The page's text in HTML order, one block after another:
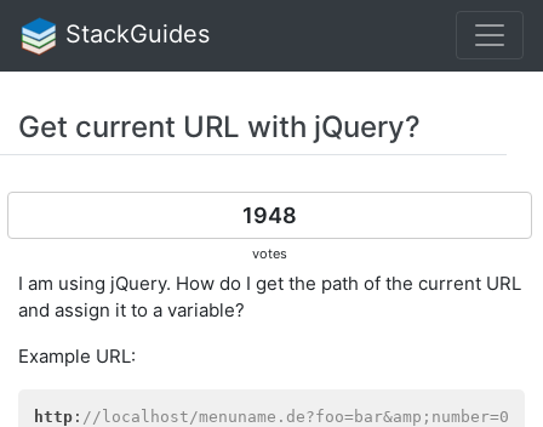
StackGuides
Get current URL with jQuery?
1948
votes
I am using jQuery. How do I get the path of the current URL
and assign it to a variable?
Example URL:
http : //localhost/menuname.de?foo=bar&amp;number=0